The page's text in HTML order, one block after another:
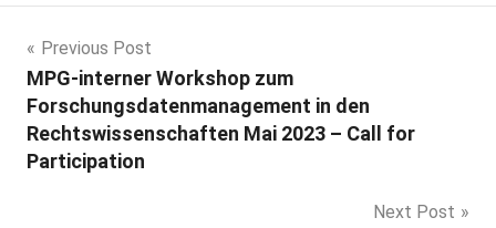
Post
navigation
Previous Post
MPG-interner Workshop zum
Forschungsdatenmanagement in den
Rechtswissenschaften Mai 2023 – Call for
Participation
Next Post